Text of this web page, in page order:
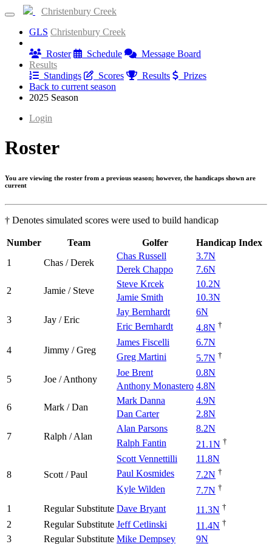
Christenbury Creek
GLS Christenbury Creek
Roster
Schedule
Message Board
Results
Standings
Scores Results
Prizes
Back to current season
2025 Season
Login
Roster
You are viewing the roster from a previous season; however, the handicaps shown are
current
† Denotes simulated scores were used to build handicap
Number Team Golfer
Handicap Index
1
Chas / Derek
Chas Russell
3.7N
Derek Chappo
7.6N
2 Jamie / Steve
Steve Krcek
10.2N
Jamie Smith
10.3N
3 Jay / Eric
Jay Bernhardt
6N
Eric Bernhardt
4.8N †
4 Jimmy / Greg
James Fiscelli
6.7N
Greg Martini
5.7N †
5 Joe / Anthony
Joe Brent
0.8N
Anthony Monastero 4.8N
6 Mark / Dan
Mark Danna
4.9N
Dan Carter
2.8N
7 Ralph / Alan
Alan Parsons
8.2N
Ralph Fantin
21.1N †
8 Scott / Paul
Scott Vennettilli
11.8N
Paul Kosmides
7.2N †
Kyle Wilden 7.7N †
1 Regular Substitute Dave Bryant 11.3N †
2 Regular Substitute Jeff Cetlinski 11.4N †
3 Regular Substitute Mike Dempsey 9N